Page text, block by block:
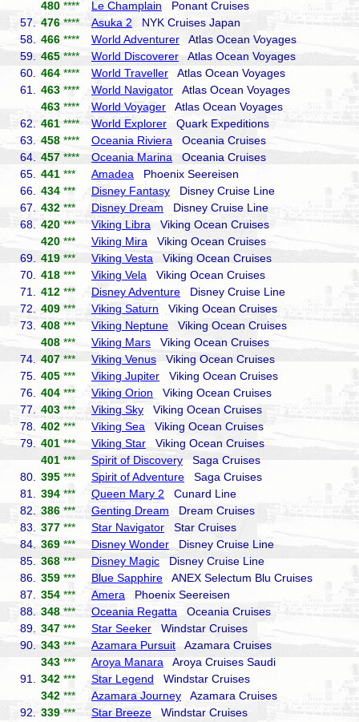
480 **** Le Champlain Ponant Cruises
57.
476 **** Asuka 2 NYK Cruises Japan
58.
466 **** World Adventurer Atlas Ocean Voyages
59.
465 **** World Discoverer Atlas Ocean Voyages
60.
464 **** World Traveller Atlas Ocean Voyages
61.
463 **** World Navigator Atlas Ocean Voyages
463 **** World Voyager Atlas Ocean Voyages
62.
461 **** World Explorer Quark Expeditions
63.
458 **** Oceania Riviera Oceania Cruises
64.
457 **** Oceania Marina Oceania Cruises
65.
441 *** Amadea Phoenix Seereisen
66.
434 *** Disney Fantasy Disney Cruise Line
67.
432 *** Disney Dream Disney Cruise Line
68.
420 *** Viking Libra Viking Ocean Cruises
420 *** Viking Mira Viking Ocean Cruises
69.
419 *** Viking Vesta Viking Ocean Cruises
70.
418 *** Viking Vela Viking Ocean Cruises
71.
412 *** Disney Adventure Disney Cruise Line
72.
409 *** Viking Saturn Viking Ocean Cruises
73.
408 *** Viking Neptune Viking Ocean Cruises
408 *** Viking Mars Viking Ocean Cruises
74.
407 *** Viking Venus Viking Ocean Cruises
75.
405 *** Viking Jupiter Viking Ocean Cruises
76.
404 *** Viking Orion Viking Ocean Cruises
77.
403 *** Viking Sky Viking Ocean Cruises
78.
402 *** Viking Sea Viking Ocean Cruises
79.
401 *** Viking Star Viking Ocean Cruises
401 *** Spirit of Discovery Saga Cruises
80.
395 *** Spirit of Adventure Saga Cruises
81.
394 *** Queen Mary 2 Cunard Line
82.
386 *** Genting Dream Dream Cruises
83.
377 *** Star Navigator Star Cruises
84.
369 *** Disney Wonder Disney Cruise Line
85.
368 *** Disney Magic Disney Cruise Line
86.
359 *** Blue Sapphire ANEX Selectum Blu Cruises
87.
354 *** Amera Phoenix Seereisen
88.
348 *** Oceania Regatta Oceania Cruises
89.
347 *** Star Seeker Windstar Cruises
90.
343 *** Azamara Pursuit Azamara Cruises
343 *** Aroya Manara Aroya Cruises Saudi
91.
342 *** Star Legend Windstar Cruises
342 *** Azamara Journey Azamara Cruises
92.
339 *** Star Breeze Windstar Cruises